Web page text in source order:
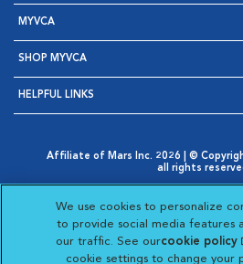
MYVCA
SHOP MYVCA
HELPFUL LINKS
Affiliate of Mars Inc. 2026 | ©
all rights
Opens in New Window
AdChoices
Opens in New Window
Cookie Notice
Opens in New
Your Privacy Choices
Opens in New
Visit VCA
Visit
We use cookies to personalize
to provide social media features
our traffic. See ourcookie policy
cookie settings to change your